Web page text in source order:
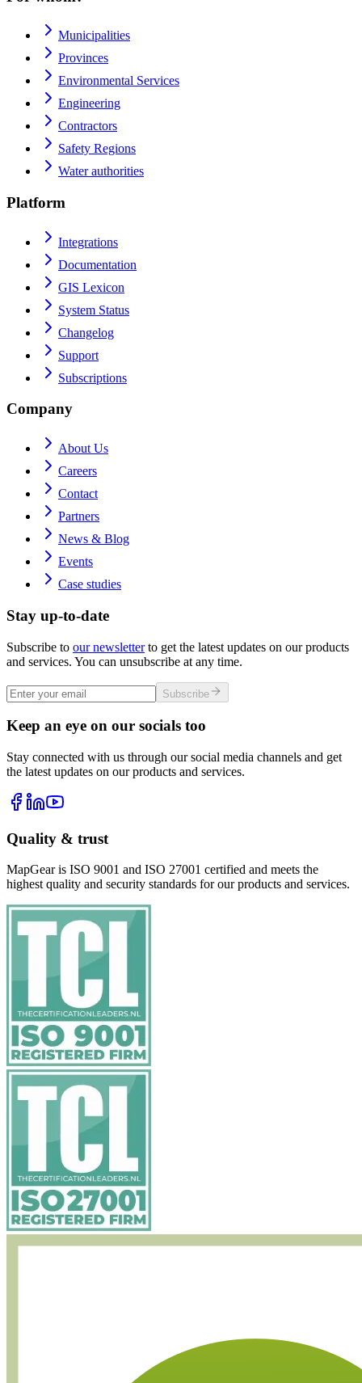
Municipalities
Provinces
Environmental Services
Engineering
Contractors
Safety Regions
Water authorities
Platform
Integrations
Documentation
GIS Lexicon
System Status
Changelog
Support
Subscriptions
Company
About Us
Careers
Contact
Partners
News & Blog
Events
Case studies
Stay up-to-date
Subscribe to our newsletterto get the latest updates on our products
and services. You can unsubscribe at any time.
Subscribe
Keep an eye on our socials too
Stay connected with us through our social media channels and get
the latest updates on our products and services.
Quality & trust
MapGear is ISO 9001 and ISO 27001 certified and meets the
highest quality and security standards for our products and services.